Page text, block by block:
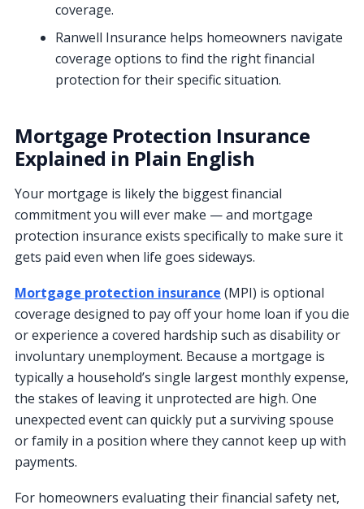
coverage.
Ranwell Insurance helps homeowners navigate
coverage options to find the right financial
protection for their specific situation.
Mortgage Protection Insurance
Explained in Plain English
Your mortgage is likely the biggest financial
commitment you will ever make — and mortgage
protection insurance exists specifically to make sure it
gets paid even when life goes sideways.
Mortgage protection insurance (MPI) is optional
coverage designed to pay off your home loan if you die
or experience a covered hardship such as disability or
involuntary unemployment. Because a mortgage is
typically a household’s single largest monthly expense,
the stakes of leaving it unprotected are high. One
unexpected event can quickly put a surviving spouse
or family in a position where they cannot keep up with
payments.
For homeowners evaluating their financial safety net,